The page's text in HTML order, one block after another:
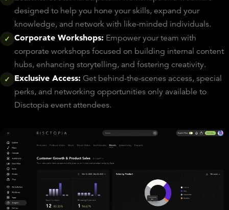
designed to help you hone your skills, expand your
knowledge, and network with like-minded individuals.
✓ Corporate Workshops: Empower your team with
corporate workshops focused on building internal content
hubs, enhancing storytelling, and fostering creativity.
✓ Exclusive Access: Get behind-the-scenes access, special
perks, and networking opportunities only available to
Disctopia event attendees.